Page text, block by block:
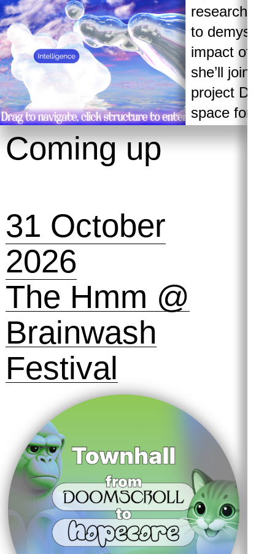
researcher
to demystify
impact of AI
she’ll join
project
space for
knowledge,
Coming up
31 October
2026
The Hmm @
Brainwash
Festival